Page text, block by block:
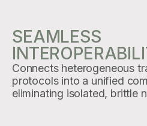
SEAMLESS
Connects heterogeneous
protocols into a unified
eliminating isolated, brittle